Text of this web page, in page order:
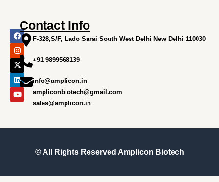
F
a
c
e
b
o
o
k
I
n
s
t
a
g
r
a
m
X
-
t
w
i
t
t
e
r
L
i
n
k
e
d
i
n
Y
o
u
t
u
b
e
Contact Info
F-328,S/F, Lado Sarai South West Delhi New Delhi 110030
+91 9899568139
info@amplicon.in
ampliconbiotech@gmail.com
sales@amplicon.in
© All Rights Reserved Amplicon Biotech